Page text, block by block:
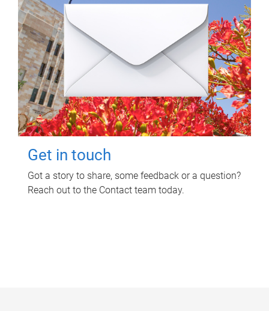
Get in touch
Got a story to share, some feedback or a question?
Reach out to the Contact team today.